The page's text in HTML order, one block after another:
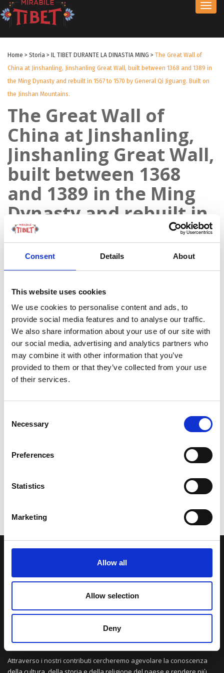
Consent Details About
This website uses cookies
We use cookies to personalise content and ads, to
provide social media features and to analyse our traffic.
We also share information about your use of our site with
our social media, advertising and analytics partners who
may combine it with other information that you’ve
provided to them or that they’ve collected from your use
of their services.
Selection
Necessary
Preferences
Statistics
Marketing
Allow all
Allow selection
Deny
Home > Storia > IL TIBET DURANTE LA DINASTIA MING > The Great Wall of
China at Jinshanling, Jinshanling Great Wall, built between 1368 and 1389 in
the Ming Dynasty and rebuilt in 1567 to 1570 by General Qi Jiguang. Built on
the Jinshan Mountains.
The Great Wall of
China at Jinshanling,
Jinshanling Great Wall,
built between 1368
and 1389 in the Ming
Dynasty and rebuilt in
1567 to 1570 by
General Qi Jiguang.
Built on the Jinshan
Mountains.
by Redazione I|01 Lug 2024|
LA NOSTRA MISSION
Una comunità di appassionati della cultura tibetana che hanno
Una regione affascinante, densa di spiritualità che con i suoi
paesaggi e la sua gente è capace di riempire il cuore.
Attraverso i nostri contributi cercheremo agevolare la conoscenza